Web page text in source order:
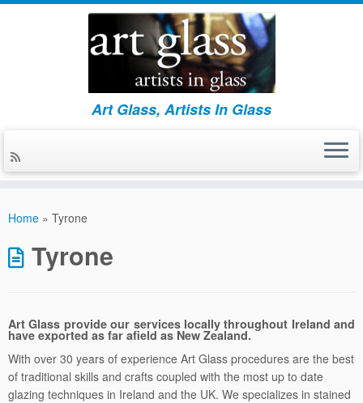
Art Glass, Artists In Glass
Home » Tyrone
Tyrone
Art Glass provide our services locally throughout Ireland and
have exported as far afield as New Zealand.
With over 30 years of experience Art Glass procedures are the best
of traditional skills and crafts coupled with the most up to date
glazing techniques in Ireland and the UK. We specializes in stained